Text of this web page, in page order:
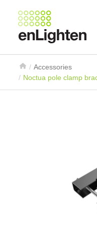
Accessories
Noctua pole clamp